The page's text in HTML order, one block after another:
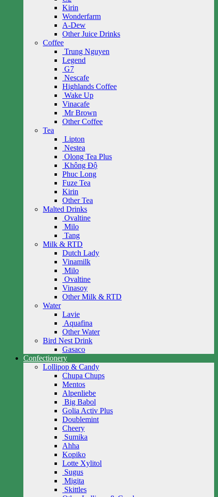
Kirin
Wonderfarm
A-Dew
Other Juice Drinks
Coffee
Trung Nguyen
Legend
G7
Nescafe
Highlands Coffee
Wake Up
Vinacafe
Mr Brown
Other Coffee
Tea
Lipton
Nestea
Olong Tea Plus
Không Độ
Phuc Long
Fuze Tea
Kirin
Other Tea
Malted Drinks
Ovaltine
Milo
Tang
Milk & RTD
Dutch Lady
Vinamilk
Milo
Ovaltine
Vinasoy
Other Milk & RTD
Water
Lavie
Aquafina
Other Water
Bird Nest Drink
Gasaco
Confectionery
Lollipop & Candy
Chupa Chups
Mentos
Alpenliebe
Big Babol
Golia Activ Plus
Doublemint
Cheery
Sumika
Ahha
Kopiko
Lotte Xylitol
Sugus
Migita
Skittles